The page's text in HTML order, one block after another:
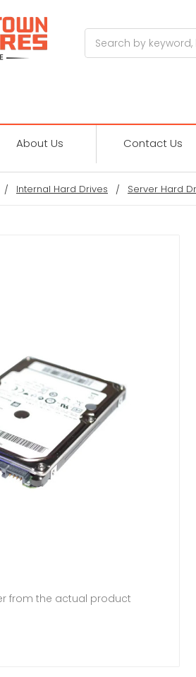
About Us Contact Us
Internal Hard Drives Server Hard
from the actual product